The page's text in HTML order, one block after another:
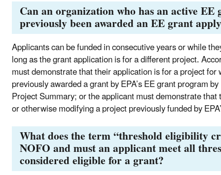
Can an organization who has an active
previously been awarded an EE grant
Applicants can be funded in consecutive years or while
long as the grant application is for a different project.
must demonstrate that their application is for a project
previously awarded a grant by EPA’s EE grant program
Project Summary; or the applicant must demonstrate
or otherwise modifying a project previously funded by
What does the term “threshold eligibility
NOFO and must an applicant meet all
considered eligible for a grant?